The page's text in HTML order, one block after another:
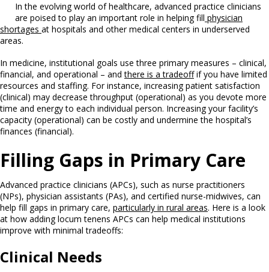
In the evolving world of healthcare, advanced practice clinicians
are poised to play an important role in helping fill physician
shortages at hospitals and other medical centers in underserved
areas.
In medicine, institutional goals use three primary measures – clinical,
financial, and operational – andthere is a tradeoffif you have limited
resources and staffing. For instance, increasing patient satisfaction
(clinical) may decrease throughput (operational) as you devote more
time and energy to each individual person. Increasing your facility’s
capacity (operational) can be costly and undermine the hospital’s
finances (financial).
Filling Gaps in Primary Care
Advanced practice clinicians (APCs), such as nurse practitioners
(NPs), physician assistants (PAs), and certified nurse-midwives, can
help fill gaps in primary care, particularly in rural areas. Here is a look
at how adding locum tenens APCs can help medical institutions
improve with minimal tradeoffs:
Clinical Needs